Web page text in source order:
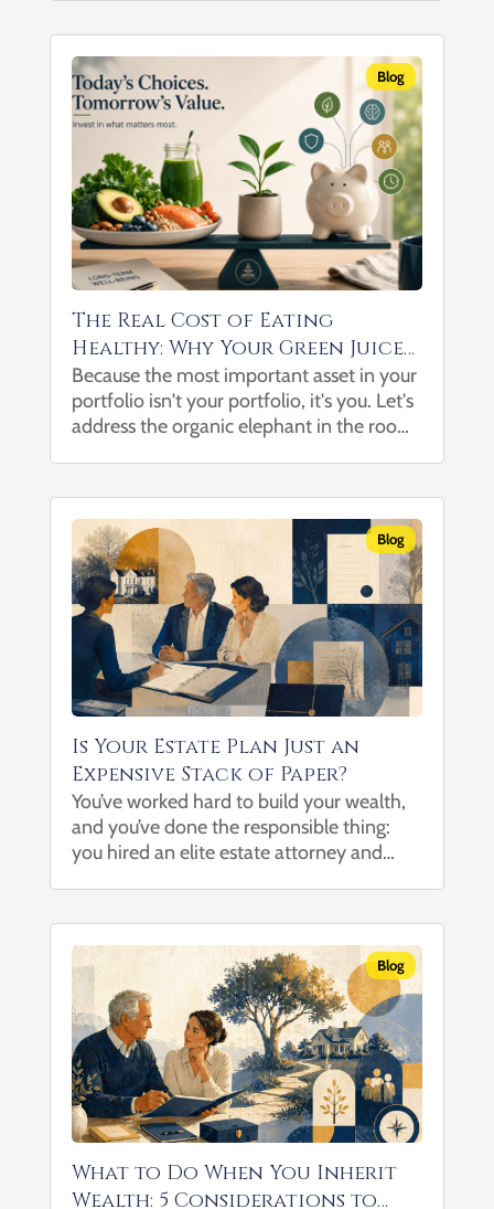
leaving a legacy, having a trusted financial
advisor by your side...
The Real Cost of Eating
Healthy: Why Your Green Juice
May Be One of Your Best
Investments
Blog
Because the most important asset in your
portfolio isn't your portfolio, it's you. Let's
address the organic elephant in the room:
combo meal...
Is Your Estate Plan Just an
Expensive Stack of Paper?
Blog
You’ve worked hard to build your wealth,
and you’ve done the responsible thing:
you hired an elite estate attorney and
when you leave the...
What to Do When You Inherit
Wealth: 5 Considerations to
Blog